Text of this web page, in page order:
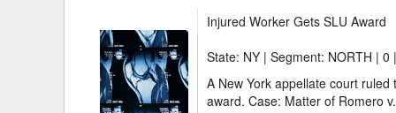
Injured Worker Gets SLU Award
State: NY | Segment: NORTH |0
A New York appellate court
award. Case: Matter of Romero